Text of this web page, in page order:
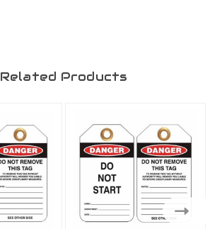
Related Products